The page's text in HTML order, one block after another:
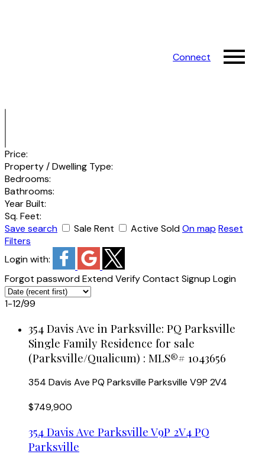
Connect
Price:
Property / Dwelling Type:
Bedrooms:
Bathrooms:
Year Built:
Sq. Feet:
Save search
Sale Rent Active SoldOn map Reset
Filters
Login with:
Forgot passwordExtendVerifyContact Signup Login
1-12/99
354 Davis Ave in Parksville: PQ Parksville
Single Family Residence for sale
(Parksville/Qualicum) : MLS®# 1043656
354 Davis Ave PQ Parksville Parksville V9P 2V4
$749,900
354 Davis Ave Parksville V9P 2V4 PQ
Parksville